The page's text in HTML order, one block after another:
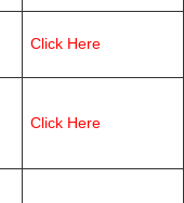
Click Here
Click Here